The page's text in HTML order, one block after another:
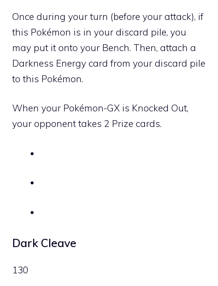
Once during your turn (before your attack), if
this Pokémon is in your discard pile, you
may put it onto your Bench. Then, attach a
Darkness Energy card from your discard pile
to this Pokémon.
When your Pokémon-GX is Knocked Out,
your opponent takes 2 Prize cards.
Dark Cleave
130